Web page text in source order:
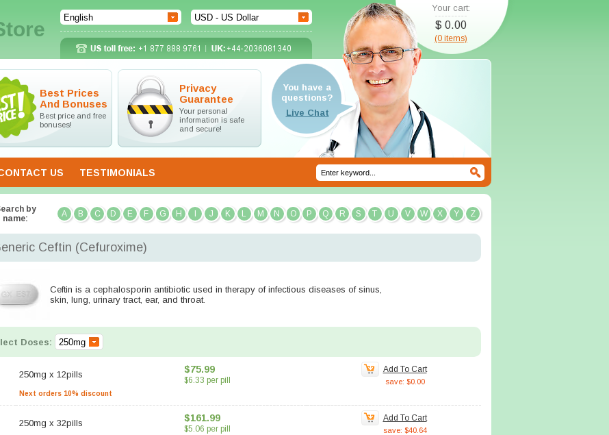
Your cart:
$ 0.00
(0 items)
Best Prices
And Bonuses
Best price and free
bonuses!
Privacy
Guarantee
Your personal
information is safe
and secure!
You have a
questions?
US TESTIMONIALS
by
name:
A B C D E F G H J K L M N O P Q R S T U V W X Y Z
Ceftin (Cefuroxime)
Ceftin is a cephalosporin antibiotic used in therapy of infectious diseases of sinus,
skin, lung, urinary tract, ear, and throat.
Doses:
250mg x 12pills $75.99
$6.33 per pill
Add To Cart
save: $0.00
Next orders 10% discount
250mg x 32pills $161.99
$5.06 per pill
Add To Cart
save: $40.64